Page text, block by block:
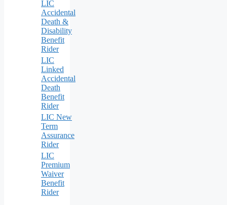
LIC
Accidental
Death &
Disability
Benefit
Rider
LIC
Linked
Accidental
Death
Benefit
Rider
LIC New
Term
Assurance
Rider
LIC
Premium
Waiver
Benefit
Rider